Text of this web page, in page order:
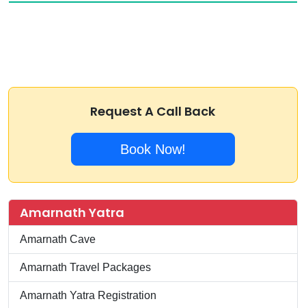
Request A Call Back
Book Now!
Amarnath Yatra
Amarnath Cave
Amarnath Travel Packages
Amarnath Yatra Registration